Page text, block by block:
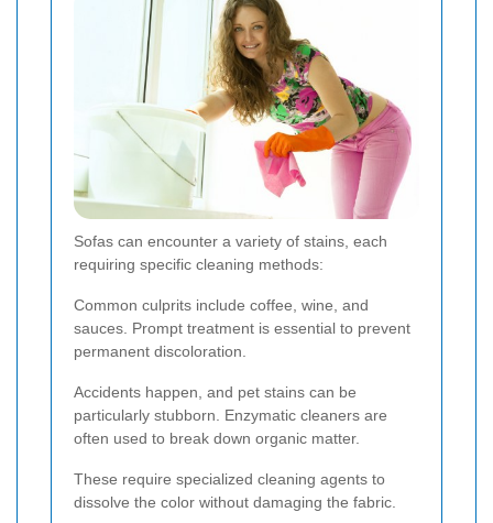
Sofas can encounter a variety of stains, each
requiring specific cleaning methods:
Common culprits include coffee, wine, and
sauces. Prompt treatment is essential to prevent
permanent discoloration.
Accidents happen, and pet stains can be
particularly stubborn. Enzymatic cleaners are
often used to break down organic matter.
These require specialized cleaning agents to
dissolve the color without damaging the fabric.